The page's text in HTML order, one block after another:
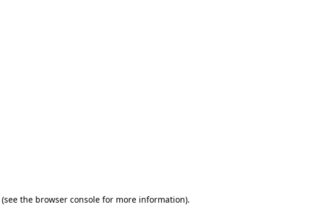
(see the browser console for more information).